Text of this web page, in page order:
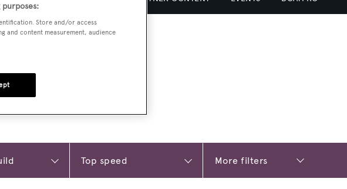
More filters
Store and/or access
and content measurement, audience